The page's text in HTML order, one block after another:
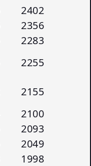
2402
2356
2283
2255
2155
2100
2093
2049
1998